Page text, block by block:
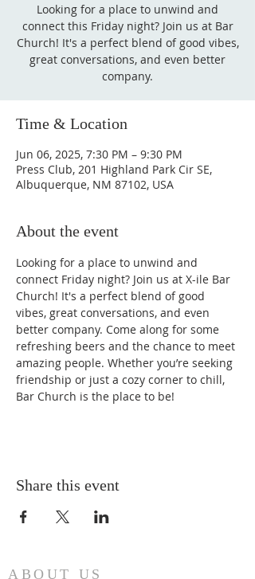
Looking for a place to unwind and
connect this Friday night? Join us at Bar
Church! It's a perfect blend of good vibes,
great conversations, and even better
company.
Time & Location
Jun 06, 2025, 7:30 PM – 9:30 PM
Press Club, 201 Highland Park Cir SE,
Albuquerque, NM 87102, USA
About the event
Looking for a place to unwind and
connect Friday night? Join us at X-ile Bar
Church! It's a perfect blend of good
vibes, great conversations, and even
better company. Come along for some
refreshing beers and the chance to meet
amazing people. Whether you’re seeking
friendship or just a cozy corner to chill,
Bar Church is the place to be!
Share this event
ABOUT US